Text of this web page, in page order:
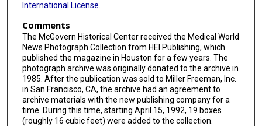
International License
Comments
The McGovern Historical Center received the Medical World
News Photograph Collection from HEI Publishing, which
published the magazine in Houston for a few years. The
photograph archive was originally donated to the archive in
1985. After the publication was sold to Miller Freeman, Inc.
in San Francisco, CA, the archive had an agreement to
archive materials with the new publishing company for a
time. During this time, starting April 15, 1992, 19 boxes
(roughly 16 cubic feet) were added to the collection.